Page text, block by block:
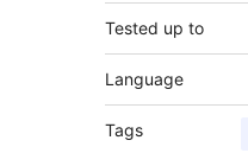
Tested up to
Language
Tags